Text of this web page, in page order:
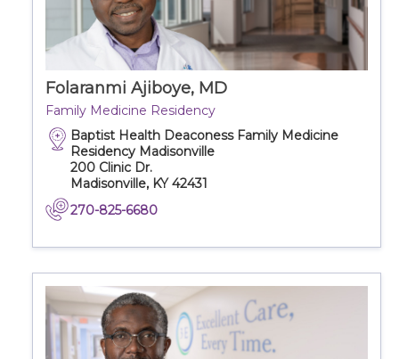
Folaranmi Ajiboye, MD
Family Medicine Residency
Baptist Health Deaconess Family Medicine
Residency Madisonville
200 Clinic Dr.
Madisonville, KY 42431
270-825-6680